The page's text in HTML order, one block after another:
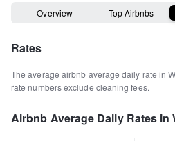
Overview Top Airbnbs
Rates
The average airbnb average daily rate in
rate numbers exclude cleaning fees.
Airbnb Average Daily Rates in